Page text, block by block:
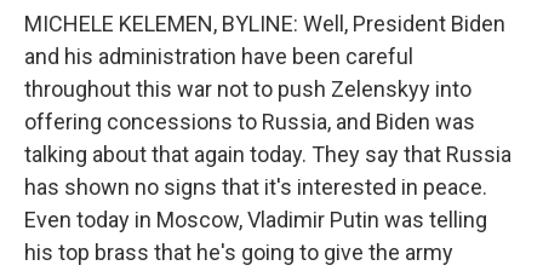
MICHELE KELEMEN, BYLINE: Well, President Biden
and his administration have been careful
throughout this war not to push Zelenskyy into
offering concessions to Russia, and Biden was
talking about that again today. They say that Russia
has shown no signs that it's interested in peace.
Even today in Moscow, Vladimir Putin was telling
his top brass that he's going to give the army